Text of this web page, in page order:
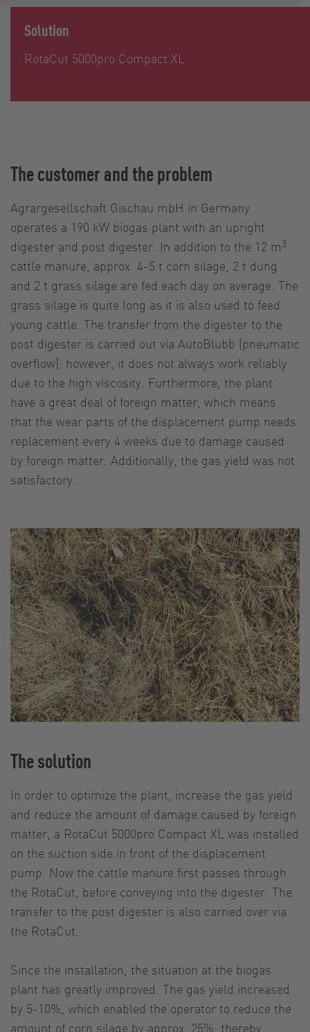
Solution
RotaCut 5000pro Compact XL
The customer and the problem
Agrargesellschaft Gischau mbH in Germany
operates a 190 kW biogas plant with an upright
digester and post digester. In addition to the 12 m3
cattle manure, approx. 4-5 t corn silage, 2 t dung
and 2 t grass silage are fed each day on average. The
grass silage is quite long as it is also used to feed
young cattle. The transfer from the digester to the
post digester is carried out via AutoBlubb (pneumatic
overflow); however, it does not always work reliably
due to the high viscosity. Furthermore, the plant
have a great deal of foreign matter, which means
that the wear parts of the displacement pump needs
replacement every 4 weeks due to damage caused
by foreign matter. Additionally, the gas yield was not
satisfactory.
The solution
In order to optimize the plant, increase the gas yield
and reduce the amount of damage caused by foreign
matter, a RotaCut 5000pro Compact XL was installed
on the suction side in front of the displacement
pump. Now the cattle manure first passes through
the RotaCut, before conveying into the digester. The
transfer to the post digester is also carried over via
the RotaCut.
Since the installation, the situation at the biogas
plant has greatly improved. The gas yield increased
by 5-10%, which enabled the operator to reduce the
amount of corn silage by approx. 25%, thereby